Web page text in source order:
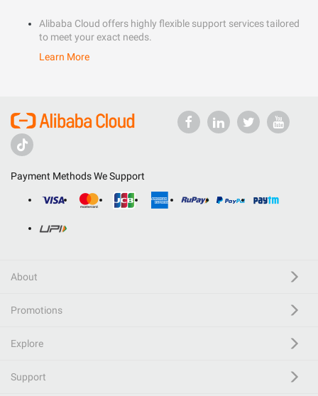
Alibaba Cloud offers highly flexible support services tailored
to meet your exact needs.
Learn More
Payment Methods We Support
About
Promotions
Explore
Support